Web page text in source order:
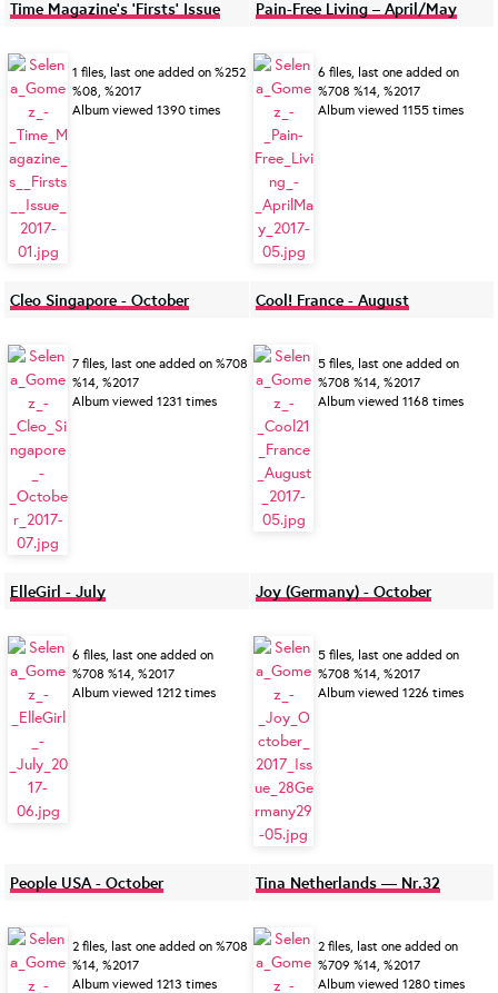
Time Magazine's 'Firsts' Issue
1 files, last one added on %252
%08, %2017
Album viewed 1390 times
Pain-Free Living – April/May
6 files, last one added on
%708 %14, %2017
Album viewed 1155 times
Cleo Singapore - October
7 files, last one added on %708
%14, %2017
Album viewed 1231 times
Cool! France - August
5 files, last one added on
%708 %14, %2017
Album viewed 1168 times
ElleGirl - July
6 files, last one added on
%708 %14, %2017
Album viewed 1212 times
Joy (Germany) - October
5 files, last one added on
%708 %14, %2017
Album viewed 1226 times
People USA - October
2 files, last one added on %708
%14, %2017
Album viewed 1213 times
Tina Netherlands — Nr.32
2 files, last one added on
%709 %14, %2017
Album viewed 1280 times